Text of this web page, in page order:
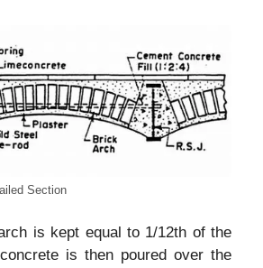
Section
is kept equal to 1/12th of the
is then poured over the